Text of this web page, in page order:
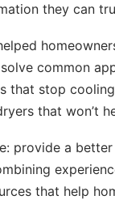
they can
common
that stop
that won’t
provide a
that help